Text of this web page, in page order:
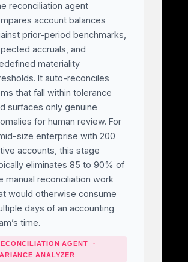
reconciliation agent
account balances
prior-period benchmarks,
accruals, and
materiality
It auto-reconciles
that fall within tolerance
surfaces only genuine
for human review. For
size enterprise with 200
accounts, this stage
eliminates 85 to 90% of
manual reconciliation work
would otherwise consume
days of an accounting
time.
AGENT ·
ANALYZER